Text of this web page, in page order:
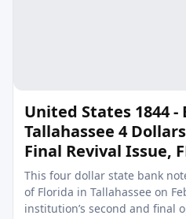
United States 1844 -
Tallahassee 4
Final Revival Issue,
This four dollar state bank
of Florida in Tallahassee on
institution’s second and final